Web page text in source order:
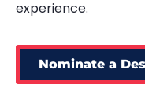
experience.
Nominate a